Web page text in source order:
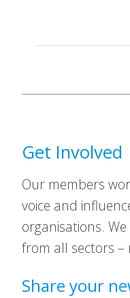
Get Involved
Our members
voice and
organisations.
from all sectors –
Share your